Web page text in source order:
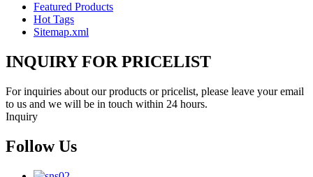
Featured Products
Hot Tags
Sitemap.xml
INQUIRY FOR PRICELIST
For inquiries about our products or pricelist, please leave your email
to us and we will be in touch within 24 hours.
Inquiry
Follow Us